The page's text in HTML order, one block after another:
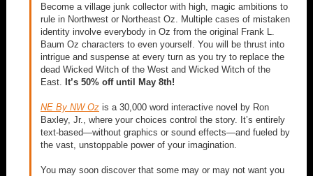
Become a village junk collector with high, magic ambitions to
rule in Northwest or Northeast Oz. Multiple cases of mistaken
identity involve everybody in Oz from the original Frank L.
Baum Oz characters to even yourself. You will be thrust into
intrigue and suspense at every turn as you try to replace the
dead Wicked Witch of the West and Wicked Witch of the
East.
It’s 50% off until May 8th!
NE By NW Ozis a 30,000 word interactive novel by Ron
Baxley, Jr., where your choices control the story. It’s entirely
text-based—without graphics or sound effects—and fueled by
the vast, unstoppable power of your imagination.
You may soon discover that some may or may not want you